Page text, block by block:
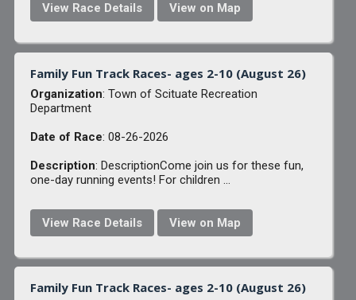
View Race Details View on Map
Family Fun Track Races- ages 2-10 (August 26)
Organization: Town of Scituate Recreation
Department
Date of Race: 08-26-2026
Description: DescriptionCome join us for these fun,
one-day running events! For children ...
View Race Details View on Map
Family Fun Track Races- ages 2-10 (August 26)